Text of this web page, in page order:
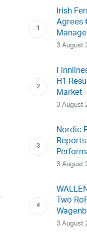
Irish
Agrees
3 August
H1
Market
3 August
Nordic
3 August
Two
3 August